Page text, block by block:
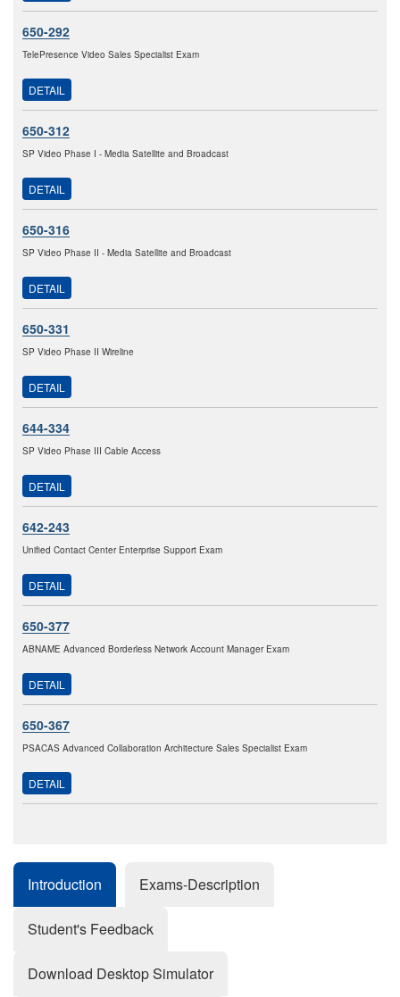
650-292
TelePresence Video Sales Specialist Exam
DETAIL
650-312
SP Video Phase I - Media Satellite and Broadcast
DETAIL
650-316
SP Video Phase II - Media Satellite and Broadcast
DETAIL
650-331
SP Video Phase II Wireline
DETAIL
644-334
SP Video Phase III Cable Access
DETAIL
642-243
Unified Contact Center Enterprise Support Exam
DETAIL
650-377
ABNAME Advanced Borderless Network Account Manager Exam
DETAIL
650-367
PSACAS Advanced Collaboration Architecture Sales Specialist Exam
DETAIL
Introduction Exams-Description
Student's Feedback
Download Desktop Simulator